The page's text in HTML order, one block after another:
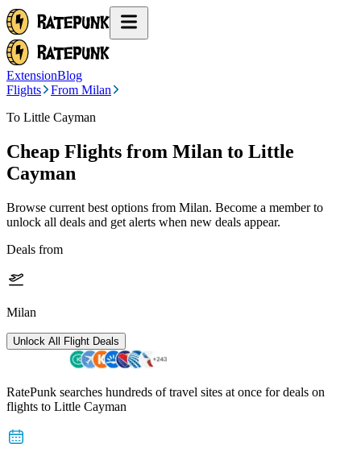
ExtensionBlog
Flights
From Milan
To Little Cayman
Cheap Flights from Milan to Little
Cayman
Browse current best options from Milan. Become a member to
unlock all deals and get alerts when new deals appear.
Deals from
Milan
Unlock All Flight Deals
RatePunk searches hundreds of travel sites at once for deals on
flights to Little Cayman